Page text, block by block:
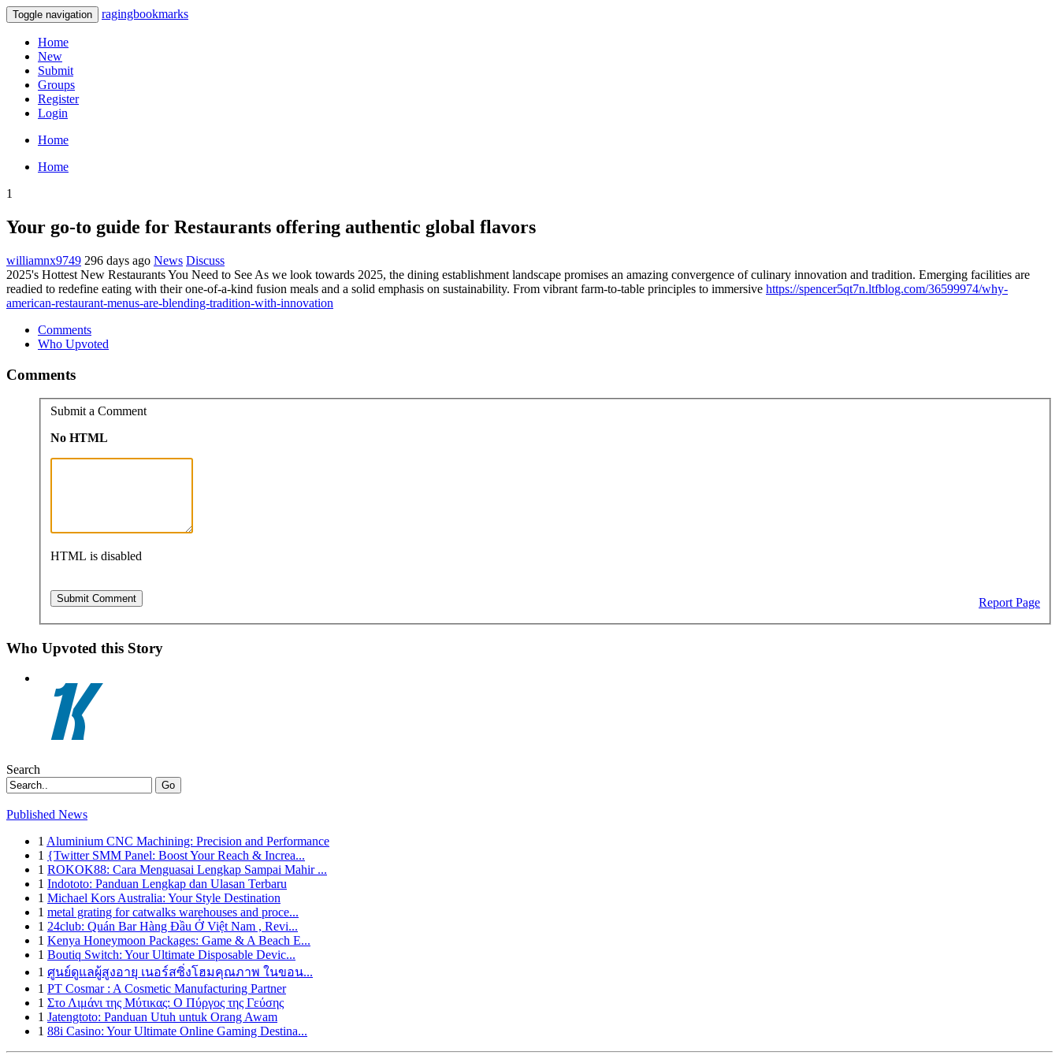
Toggle navigation ragingbookmarks
Home
New
Submit
Groups
Register
Login
Home
Home
1
Your go-to guide for Restaurants offering authentic global flavors
williamnx9749 296 days ago News Discuss
2025's Hottest New Restaurants You Need to See As we look towards 2025, the dining establishment landscape promises an amazing convergence of culinary innovation and tradition. Emerging facilities are
readied to redefine eating with their one-of-a-kind fusion meals and a solid emphasis on sustainability. From vibrant farm-to-table principles to immersive https://spencer5qt7n.ltfblog.com/36599974/why-
american-restaurant-menus-are-blending-tradition-with-innovation
Comments
Who Upvoted
Comments
Submit a Comment
No HTML
HTML is disabled
Report Page
Who Upvoted this Story
Search
Go
Published News
1 Aluminium CNC Machining: Precision and Performance
1 {Twitter SMM Panel: Boost Your Reach & Increa...
1 ROKOK88: Cara Menguasai Lengkap Sampai Mahir ...
1 Indototo: Panduan Lengkap dan Ulasan Terbaru
1 Michael Kors Australia: Your Style Destination
1 metal grating for catwalks warehouses and proce...
1 24club: Quán Bar Hàng Đầu Ở Việt Nam , Revi...
1 Kenya Honeymoon Packages: Game & A Beach E...
1 Boutiq Switch: Your Ultimate Disposable Devic...
1 ศูนย์ดูแลผู้สูงอายุ เนอร์สซิ่งโฮมคุณภาพ ในขอน...
1 PT Cosmar : A Cosmetic Manufacturing Partner
1 Στο Λιμάνι της Μύτικας: Ο Πύργος της Γεύσης
1 Jatengtoto: Panduan Utuh untuk Orang Awam
1 88i Casino: Your Ultimate Online Gaming Destina...